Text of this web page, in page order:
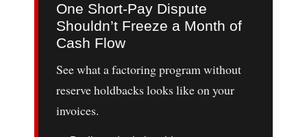
One Short-Pay Dispute
Shouldn’t Freeze a Month of
Cash Flow
See what a factoring program without
reserve holdbacks looks like on your
invoices.